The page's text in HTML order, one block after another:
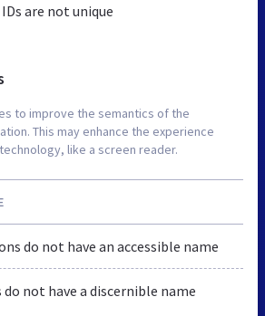
IDs are not unique
to improve the semantics of the
This may enhance the experience
like a screen reader.
do not have an accessible name
do not have a discernible name